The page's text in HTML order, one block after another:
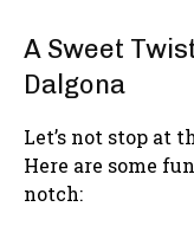
A Sweet
Dalgona
Let’s not stop at
Here are some
notch: